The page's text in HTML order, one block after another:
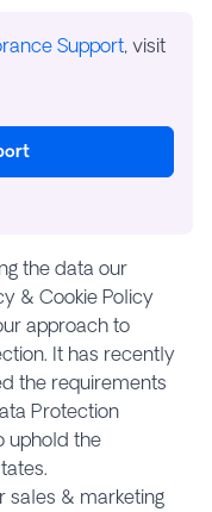
Support, visit
the data our
& Cookie Policy
approach to
It has recently
the requirements
Protection
uphold the
sales & marketing